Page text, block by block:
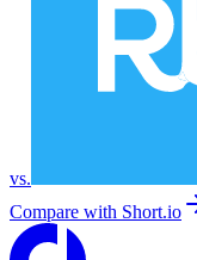
vs.
Compare with Short.io